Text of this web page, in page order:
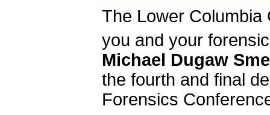
The Lower Columbia
you and your
Michael Dugaw
the fourth and final
Forensics